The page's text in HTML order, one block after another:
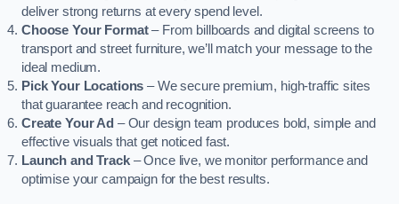
deliver strong returns at every spend level.
Choose Your Format– From billboards and digital screens to
transport and street furniture, we’ll match your message to the
ideal medium.
Pick Your Locations – We secure premium, high-traffic sites
that guarantee reach and recognition.
Create Your Ad – Our design team produces bold, simple and
effective visuals that get noticed fast.
Launch and Track– Once live, we monitor performance and
optimise your campaign for the best results.